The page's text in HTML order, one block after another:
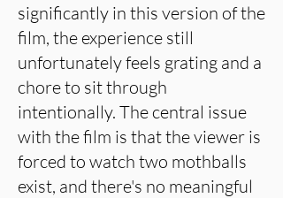
significantly in this version of the
film, the experience still
unfortunately feels grating and a
chore to sit through
intentionally. The central issue
with the film is that the viewer is
forced to watch two mothballs
exist, and there's no meaningful